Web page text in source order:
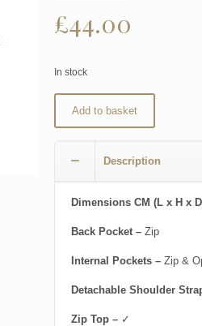
£44.00
In stock
Add to basket
Description
Dimensions CM (L x H x
Back Pocket – Zip
Internal Pockets – Zip &
Detachable Shoulder
Zip Top – ✓